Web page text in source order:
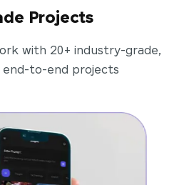
Projects
with 20+ industry-grade,
end-to-end projects